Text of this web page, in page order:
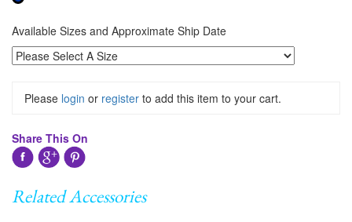
Available Sizes and Approximate Ship Date
Please login or register to add this item to your cart.
Share This On
Related Accessories